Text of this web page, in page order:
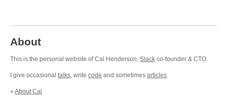
About
This is the personal website of Cal Henderson, Slack co-founder & CTO.
I give occasional talks, write code and sometimes articles.
» About Cal